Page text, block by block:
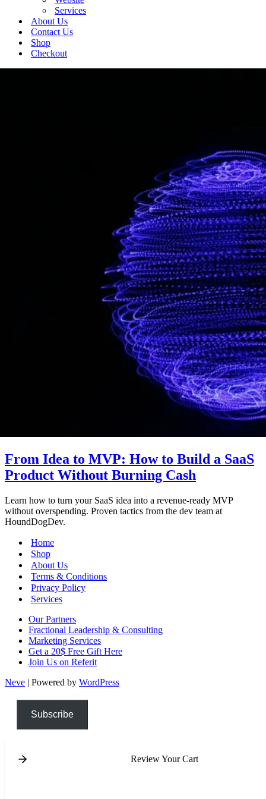
Services
About Us
Contact Us
Shop
Checkout
From Idea to MVP: How to Build a SaaS
Product Without Burning Cash
Learn how to turn your SaaS idea into a revenue-ready MVP
without overspending. Proven tactics from the dev team at
HoundDogDev.
Home
Shop
About Us
Terms & Conditions
Privacy Policy
Services
Our Partners
Fractional Leadership & Consulting
Marketing Services
Get a 20$ Free Gift Here
Join Us on Referit
Neve | Powered by WordPress
Subscribe
Review Your Cart